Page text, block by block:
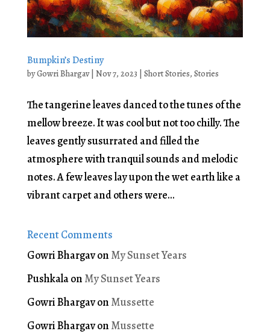
Bumpkin’s Destiny
byGowri Bhargav| Nov 7, 2023 Short Stories, Stories
The tangerine leaves danced to the tunes of the
mellow breeze. It was cool but not too chilly. The
leaves gently susurrated and filled the
atmosphere with tranquil sounds and melodic
notes. A few leaves lay upon the wet earth like a
vibrant carpet and others were...
Recent Comments
Gowri Bhargavon My Sunset Years
Pushkalaon My Sunset Years
Gowri Bhargavon Mussette
Gowri Bhargavon Mussette